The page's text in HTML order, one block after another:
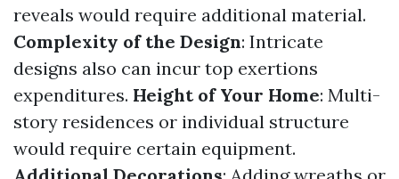
reveals would require additional material.
Complexity of the Design: Intricate
designs also can incur top exertions
expenditures. Height of Your Home: Multi-
story residences or individual structure
would require certain equipment.